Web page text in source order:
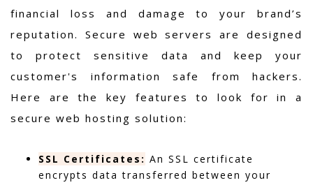
financial loss and damage to your brand’s
reputation. Secure web servers are designed
to protect sensitive data and keep your
customer's information safe from hackers.
Here are the key features to look for in a
secure web hosting solution:
SSL Certificates: An SSL certificate
encrypts data transferred between your